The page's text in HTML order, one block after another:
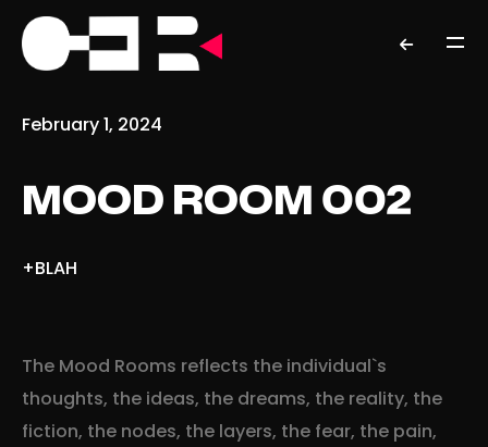
February 1, 2024
MOOD ROOM 002
+BLAH
The Mood Rooms reflects the individual`s
thoughts, the ideas, the dreams, the reality, the
fiction, the nodes, the layers, the fear, the pain,